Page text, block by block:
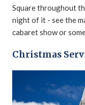
Square throughout
night of it - see the
cabaret show or
Christmas